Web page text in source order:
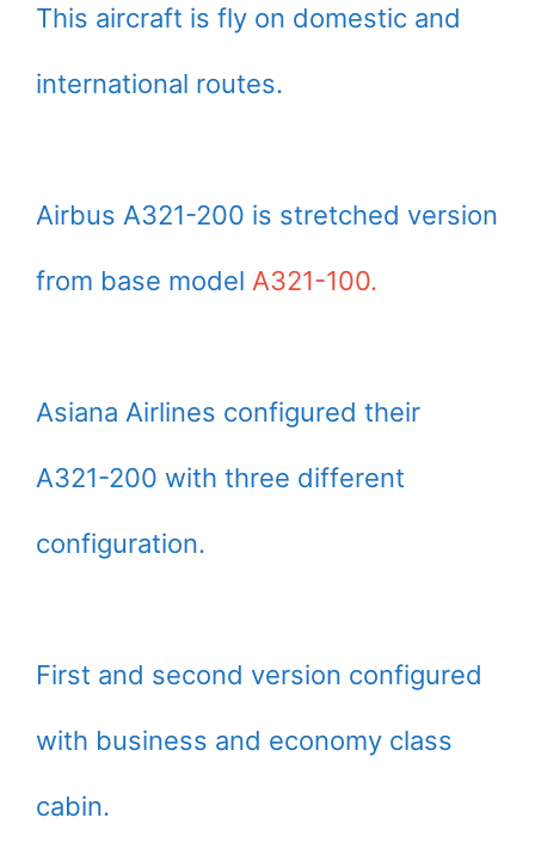
This aircraft is fly on domestic and
international routes.
Airbus A321-200 is stretched version
from base model A321-100.
Asiana Airlines configured their
A321-200 with three different
configuration.
First and second version configured
with business and economy class
cabin.